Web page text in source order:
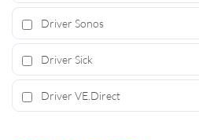
Driver Sonos
Driver Sick
Driver VE.Direct